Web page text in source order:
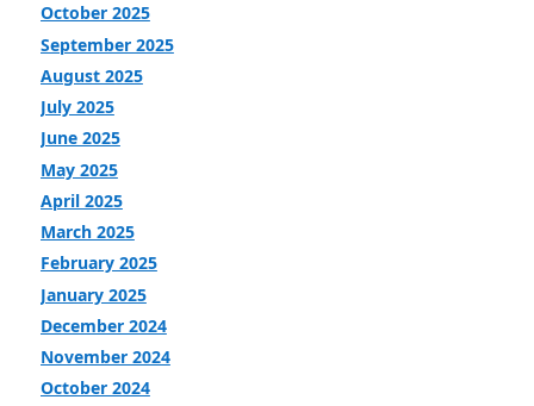
October 2025
September 2025
August 2025
July 2025
June 2025
May 2025
April 2025
March 2025
February 2025
January 2025
December 2024
November 2024
October 2024